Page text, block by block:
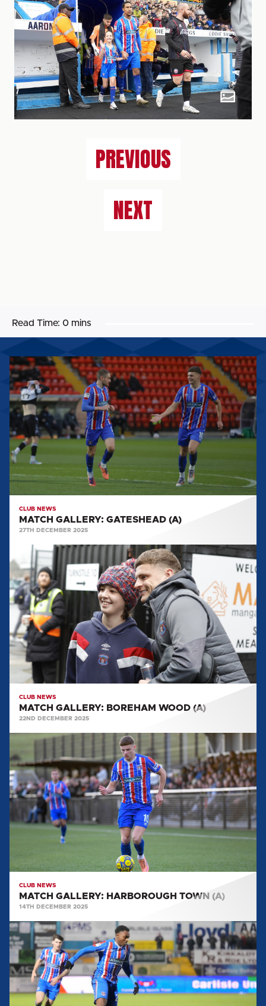
PREVIOUS
NEXT
Read Time: 0 mins
MATCH
GALLERY:
GATESHEAD
(A)
CLUB NEWS
MATCH GALLERY: GATESHEAD (A)
27TH DECEMBER 2025
MATCH
GALLERY:
BOREHAM
WOOD
(A)
CLUB NEWS
MATCH GALLERY: BOREHAM WOOD (A)
22ND DECEMBER 2025
MATCH
GALLERY:
HARBOROUGH
TOWN
(A)
CLUB NEWS
MATCH GALLERY: HARBOROUGH TOWN (A)
14TH DECEMBER 2025
MATCH
GALLERY:
WOKING
(H)